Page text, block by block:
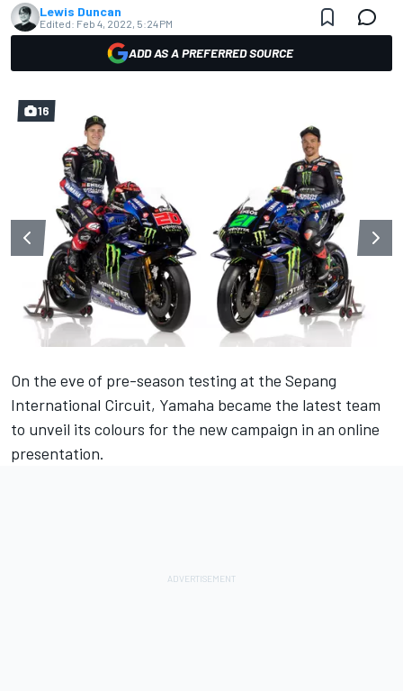
Lewis Duncan
Edited: Feb 4, 2022, 5:24 PM
ADD AS A PREFERRED SOURCE
16
On the eve of pre-season testing at the Sepang
International Circuit, Yamaha became the latest team
to unveil its colours for the new campaign in an online
presentation.